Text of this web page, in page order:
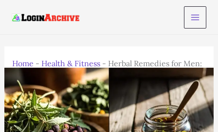
Home - Health & Fitness- Herbal Remedies for Men:
A Modern Guide to Energy, Vitality, and Balance